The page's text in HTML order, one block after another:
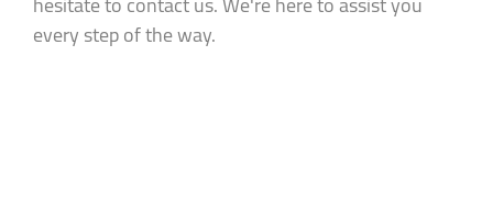
every step of the way.